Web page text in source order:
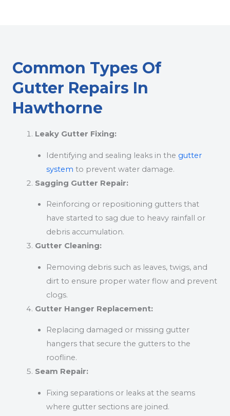
Common Types Of
Gutter Repairs In
Hawthorne
Leaky Gutter Fixing:
Identifying and sealing leaks in the gutter
system to prevent water damage.
Sagging Gutter Repair:
Reinforcing or repositioning gutters that
have started to sag due to heavy rainfall or
debris accumulation.
Gutter Cleaning:
Removing debris such as leaves, twigs, and
dirt to ensure proper water flow and prevent
clogs.
Gutter Hanger Replacement:
Replacing damaged or missing gutter
hangers that secure the gutters to the
roofline.
Seam Repair:
Fixing separations or leaks at the seams
where gutter sections are joined.